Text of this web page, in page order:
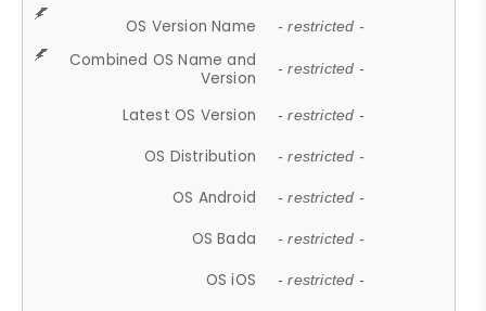
OS Version Name - restricted -
Combined OS Name and
Version
- restricted -
Latest OS Version - restricted -
OS Distribution - restricted -
OS Android - restricted -
OS Bada - restricted -
OS iOS - restricted -